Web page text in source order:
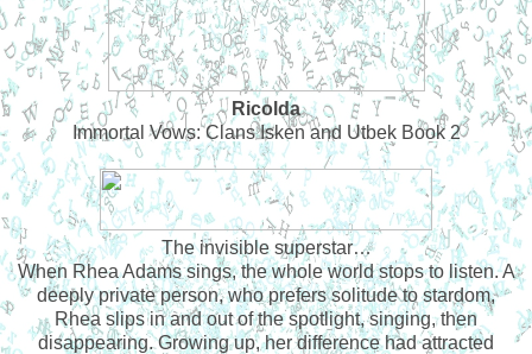
Ricolda
Immortal Vows: Clans Isken and Utbek Book 2
The invisible superstar…
When Rhea Adams sings, the whole world stops to listen. A
deeply private person, who prefers solitude to stardom,
Rhea slips in and out of the spotlight, singing, then
disappearing. Growing up, her difference had attracted